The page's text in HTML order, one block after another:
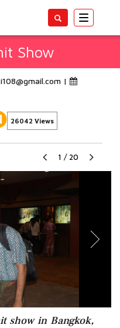
Toggle
Show
|
26042 Views
1 / 20
show in Bangkok,